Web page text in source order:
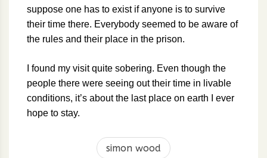
suppose one has to exist if anyone is to survive
their time there. Everybody seemed to be aware of
the rules and their place in the prison.
I found my visit quite sobering. Even though the
people there were seeing out their time in livable
conditions, it’s about the last place on earth I ever
hope to stay.
simon wood